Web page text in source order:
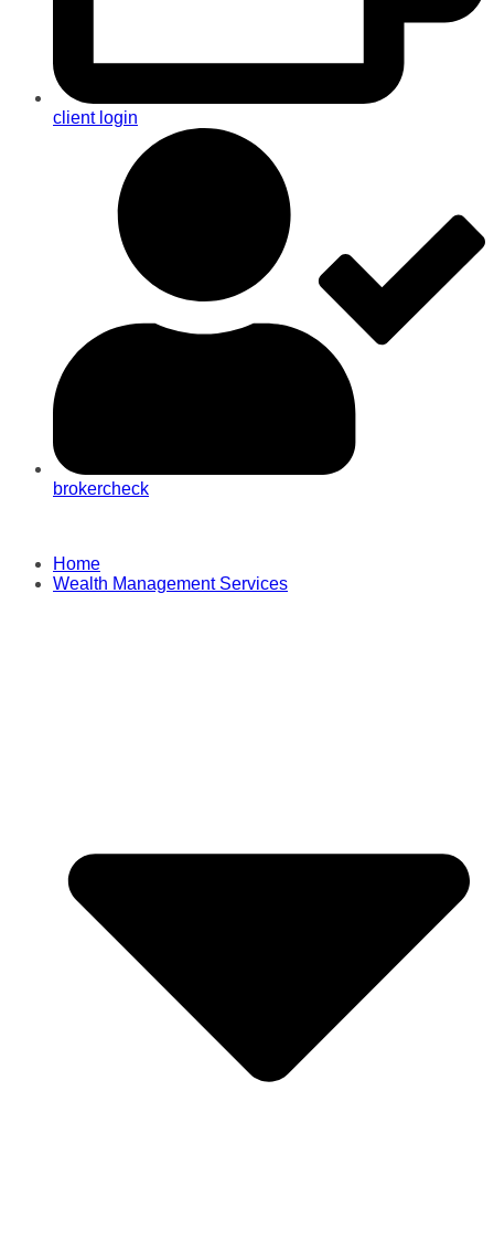
client login
brokercheck
Home
Wealth Management Services